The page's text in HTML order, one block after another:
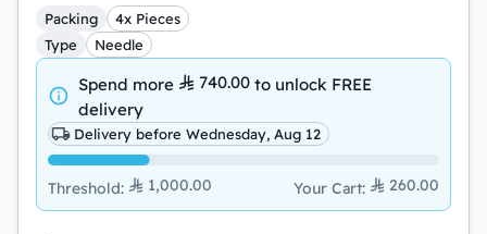
Packing
4x Pieces
Type
Needle
Spend more 740.00 to unlock FREE
delivery
Delivery before Wednesday, Aug 12
Threshold: 1,000.00 Your Cart: 260.00